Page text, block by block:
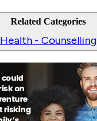
Related Categories
Health - Counselling